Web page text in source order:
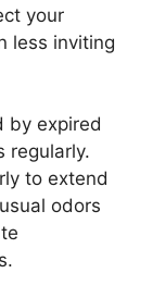
your
less inviting
by expired
regularly.
to extend
odors